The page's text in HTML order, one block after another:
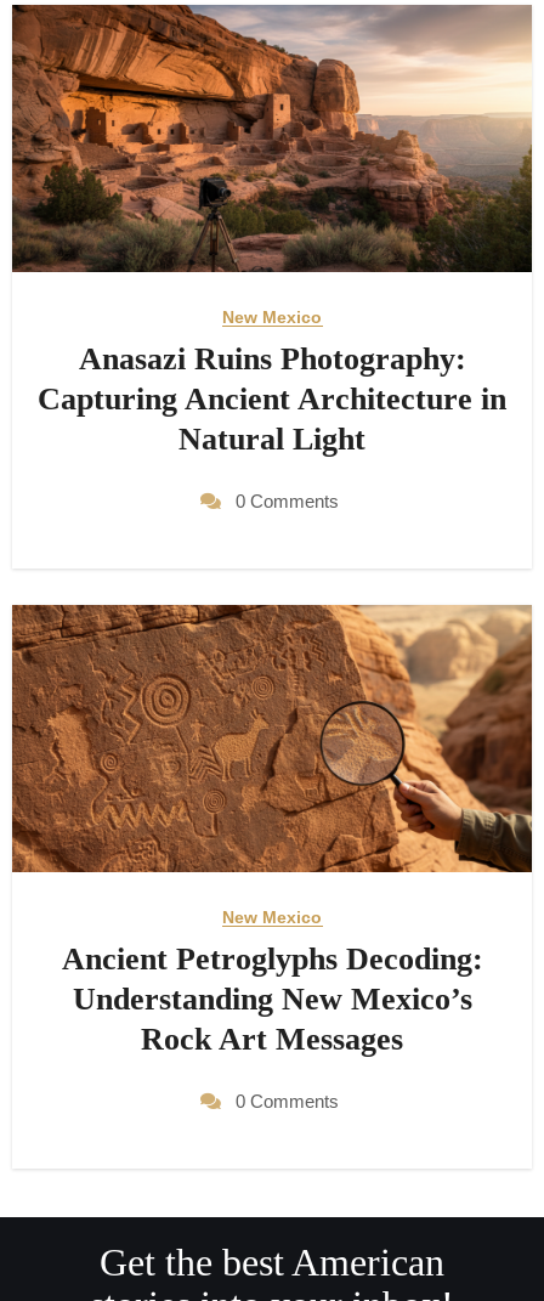
New Mexico
Anasazi Ruins Photography:
Capturing Ancient Architecture in
Natural Light
0 Comments
New Mexico
Ancient Petroglyphs Decoding:
Understanding New Mexico’s
Rock Art Messages
0 Comments
Get the best American